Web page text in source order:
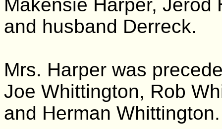
Makensie Harper,
and husband Derreck.
Mrs. Harper was
Joe Whittington, Rob
and Herman Whittington.